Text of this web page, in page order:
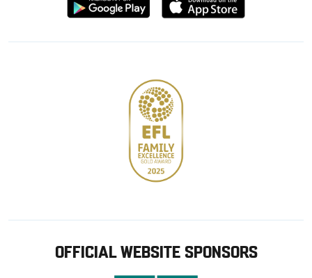
Download
from
Download
from
OFFICIAL WEBSITE SPONSORS